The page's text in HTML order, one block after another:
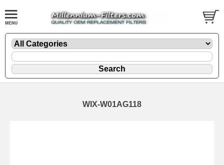
WIX-W01AG118